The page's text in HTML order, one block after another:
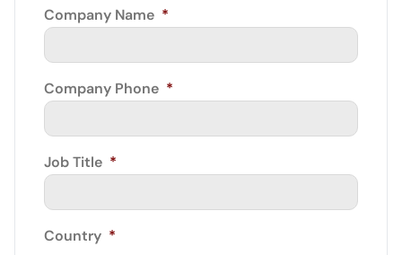
Company Name *
Company Phone *
Job Title *
Country *